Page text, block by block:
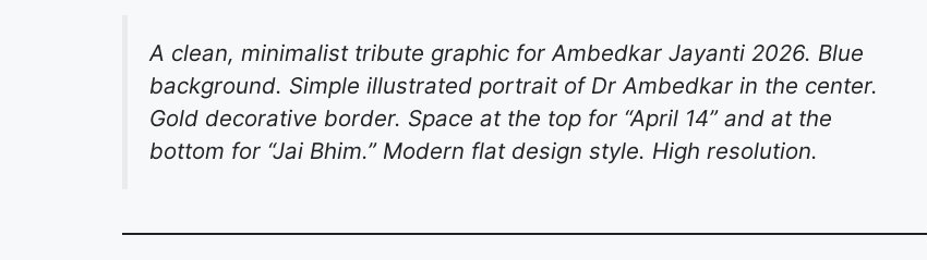
A clean, minimalist tribute graphic for Ambedkar Jayanti 2026. Blue
background. Simple illustrated portrait of Dr Ambedkar in the center.
Gold decorative border. Space at the top for “April 14” and at the
bottom for “Jai Bhim.” Modern flat design style. High resolution.